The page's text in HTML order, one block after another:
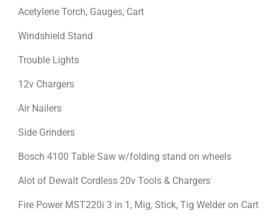
Acetylene Torch, Gauges, Cart
Windshield Stand
Trouble Lights
12v Chargers
Air Nailers
Side Grinders
Bosch 4100 Table Saw w/folding stand on wheels
Alot of Dewalt Cordless 20v Tools & Chargers
Fire Power MST220i 3 in 1, Mig, Stick, Tig Welder on Cart